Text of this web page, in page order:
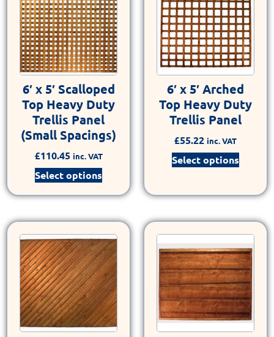
6′ x 5′ Scalloped
Top Heavy Duty
Trellis Panel
(Small Spacings)
£110.45 inc. VAT
Select options
6′ x 5′ Arched
Top Heavy Duty
Trellis Panel
£55.22 inc. VAT
Select options